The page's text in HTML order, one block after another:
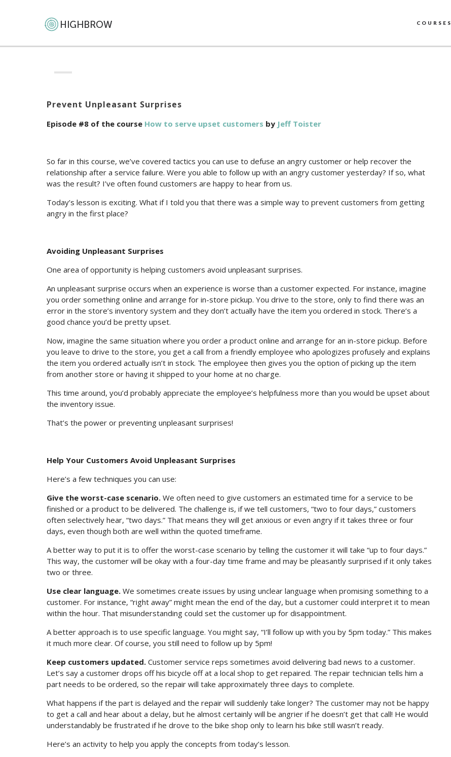
COURSES
Prevent Unpleasant Surprises
Episode #8 of the course How to serve upset customers by Jeff Toister
So far in this course, we’ve covered tactics you can use to defuse an angry customer or help recover the
relationship after a service failure. Were you able to follow up with an angry customer yesterday? If so, what
was the result? I’ve often found customers are happy to hear from us.
Today’s lesson is exciting. What if I told you that there was a simple way to prevent customers from getting
angry in the first place?
Avoiding Unpleasant Surprises
One area of opportunity is helping customers avoid unpleasant surprises.
An unpleasant surprise occurs when an experience is worse than a customer expected. For instance, imagine
you order something online and arrange for in-store pickup. You drive to the store, only to find there was an
error in the store’s inventory system and they don’t actually have the item you ordered in stock. There’s a
good chance you’d be pretty upset.
Now, imagine the same situation where you order a product online and arrange for an in-store pickup. Before
you leave to drive to the store, you get a call from a friendly employee who apologizes profusely and explains
the item you ordered actually isn’t in stock. The employee then gives you the option of picking up the item
from another store or having it shipped to your home at no charge.
This time around, you’d probably appreciate the employee’s helpfulness more than you would be upset about
the inventory issue.
That’s the power or preventing unpleasant surprises!
Help Your Customers Avoid Unpleasant Surprises
Here’s a few techniques you can use:
Give the worst-case scenario. We often need to give customers an estimated time for a service to be
finished or a product to be delivered. The challenge is, if we tell customers, “two to four days,” customers
often selectively hear, “two days.” That means they will get anxious or even angry if it takes three or four
days, even though both are well within the quoted timeframe.
A better way to put it is to offer the worst-case scenario by telling the customer it will take “up to four days.”
This way, the customer will be okay with a four-day time frame and may be pleasantly surprised if it only takes
two or three.
Use clear language. We sometimes create issues by using unclear language when promising something to a
customer. For instance, “right away” might mean the end of the day, but a customer could interpret it to mean
within the hour. That misunderstanding could set the customer up for disappointment.
A better approach is to use specific language. You might say, “I’ll follow up with you by 5pm today.” This makes
it much more clear. Of course, you still need to follow up by 5pm!
Keep customers updated. Customer service reps sometimes avoid delivering bad news to a customer.
Let’s say a customer drops off his bicycle off at a local shop to get repaired. The repair technician tells him a
part needs to be ordered, so the repair will take approximately three days to complete.
What happens if the part is delayed and the repair will suddenly take longer? The customer may not be happy
to get a call and hear about a delay, but he almost certainly will be angrier if he doesn’t get that call! He would
understandably be frustrated if he drove to the bike shop only to learn his bike still wasn’t ready.
Here’s an activity to help you apply the concepts from today’s lesson.